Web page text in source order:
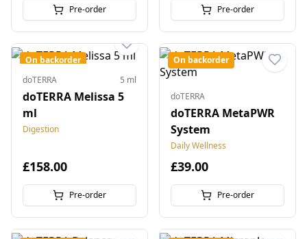
Pre-order Pre-order
On backorder
doTERRA
5 ml
doTERRA Melissa 5
ml
Digestion
£158.00
Pre-order
On backorder
doTERRA
doTERRA MetaPWR
System
Daily Wellness
£39.00
Pre-order